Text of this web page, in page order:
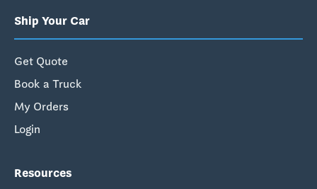
Ship Your Car
Get Quote
Book a Truck
My Orders
Login
Resources